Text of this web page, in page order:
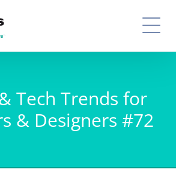
Tech Trends for
& Designers #72